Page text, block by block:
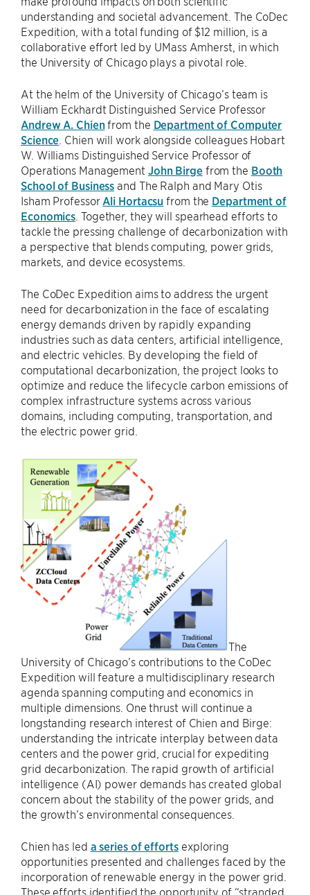
understanding and societal advancement. The CoDec
Expedition, with a total funding of $12 million, is a
collaborative effort led by UMass Amherst, in which
the University of Chicago plays a pivotal role.
At the helm of the University of Chicago’s team is
William Eckhardt Distinguished Service Professor
Andrew A. Chienfrom the Department of Computer
Science . Chien will work alongside colleagues Hobart
W. Williams Distinguished Service Professor of
Operations Management John Birgefrom the Booth
School of Business and The Ralph and Mary Otis
Isham Professor Ali Hortacsu from the Department of
Economics . Together, they will spearhead efforts to
tackle the pressing challenge of decarbonization with
a perspective that blends computing, power grids,
markets, and device ecosystems.
The CoDec Expedition aims to address the urgent
need for decarbonization in the face of escalating
energy demands driven by rapidly expanding
industries such as data centers, artificial intelligence,
and electric vehicles. By developing the field of
computational decarbonization, the project looks to
optimize and reduce the lifecycle carbon emissions of
complex infrastructure systems across various
domains, including computing, transportation, and
the electric power grid.
The
University of Chicago’s contributions to the CoDec
Expedition will feature a multidisciplinary research
agenda spanning computing and economics in
multiple dimensions. One thrust will continue a
longstanding research interest of Chien and Birge:
understanding the intricate interplay between data
centers and the power grid, crucial for expediting
grid decarbonization. The rapid growth of artificial
intelligence (AI) power demands has created global
concern about the stability of the power grids, and
the growth’s environmental consequences.
Chien has led a series of effortsexploring
opportunities presented and challenges faced by the
incorporation of renewable energy in the power grid.
These efforts identified the opportunity of “stranded